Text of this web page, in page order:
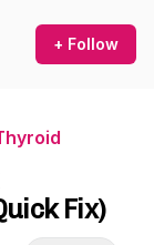
+ Follow
Fix)